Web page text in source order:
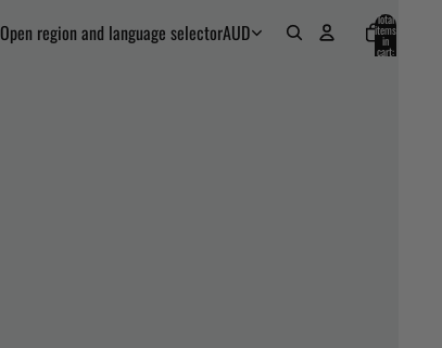
Open region and language selectorAUD
Total
items
in
cart:
0